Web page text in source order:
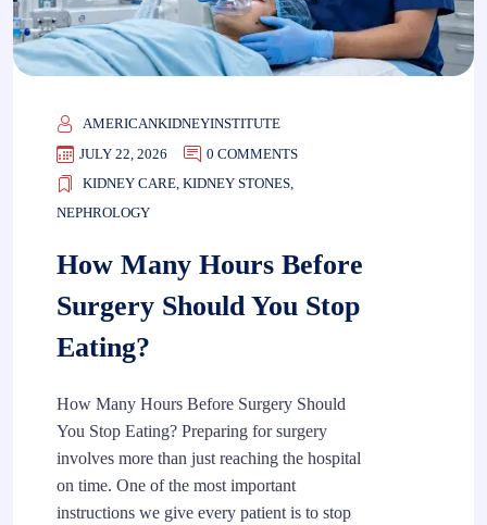
AMERICANKIDNEYINSTITUTE
JULY 22, 2026
0 COMMENTS
KIDNEY CARE, KIDNEY STONES,
NEPHROLOGY
How Many Hours Before
Surgery Should You Stop
Eating?
How Many Hours Before Surgery Should
You Stop Eating? Preparing for surgery
involves more than just reaching the hospital
on time. One of the most important
instructions we give every patient is to stop